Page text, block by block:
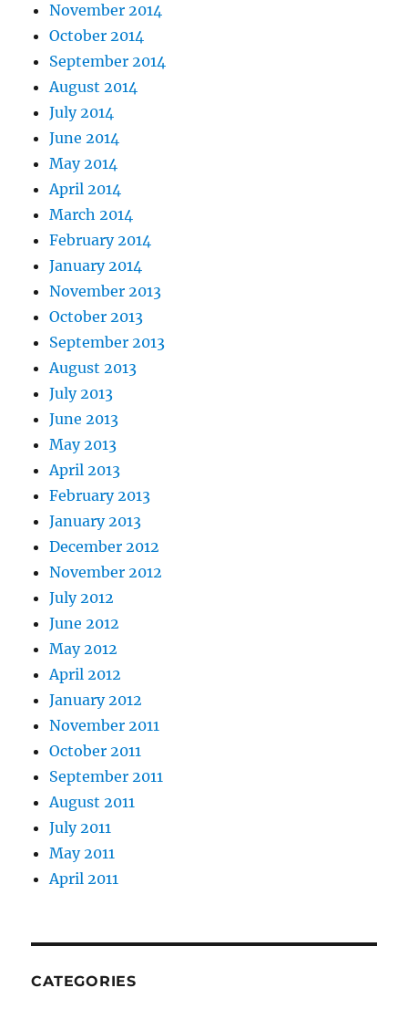
November 2014
October 2014
September 2014
August 2014
July 2014
June 2014
May 2014
April 2014
March 2014
February 2014
January 2014
November 2013
October 2013
September 2013
August 2013
July 2013
June 2013
May 2013
April 2013
February 2013
January 2013
December 2012
November 2012
July 2012
June 2012
May 2012
April 2012
January 2012
November 2011
October 2011
September 2011
August 2011
July 2011
May 2011
April 2011
CATEGORIES